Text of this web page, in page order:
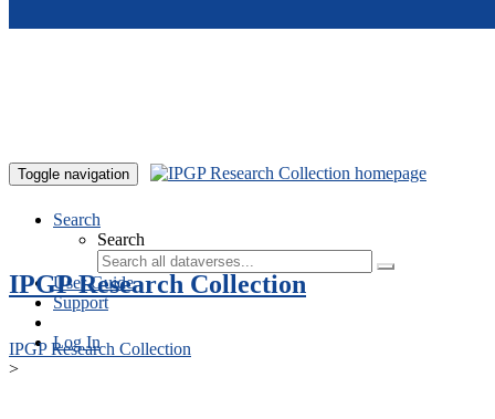
Toggle navigation
Search
Search
User Guide
Support
Log In
IPGP Research Collection
IPGP Research Collection
>